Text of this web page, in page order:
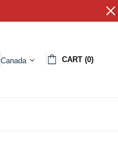
Canada CART (0)